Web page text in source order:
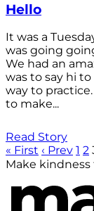
Hello
It was a
was going
We had an
was to say hi
way to
to make...
Read Story
« First ‹ Prev 1 2
Make